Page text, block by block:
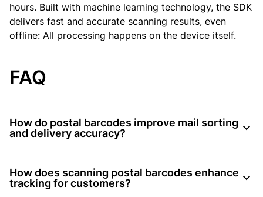
hours. Built with machine learning technology, the SDK
delivers fast and accurate scanning results, even
offline: All processing happens on the device itself.
FAQ
How do postal barcodes improve mail sorting
and delivery accuracy?
How does scanning postal barcodes enhance
tracking for customers?